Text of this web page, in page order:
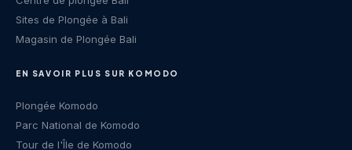
Sites de Plongée à Bali
Magasin de Plongée Bali
EN SAVOIR PLUS SUR KOMODO
Plongée Komodo
Parc National de Komodo
Tour de l'Île de Komodo